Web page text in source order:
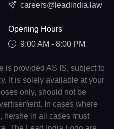
careers@leadindia.law
Opening Hours
9:00 AM - 8:00 PM
is provided AS IS, subject to
It is solely available at your
only, should not be
In cases where
he/she in all cases must